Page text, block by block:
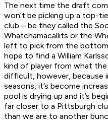
The next time the draft
won’t be picking up a top-
club – be they called the
Whatchamacallits or the
left to pick from the
hope to find a William
kind of player from what
difficult, however, because
seasons, it’s become
pool is drying up and it’s
far closer to a Pittsburgh
than we are to another